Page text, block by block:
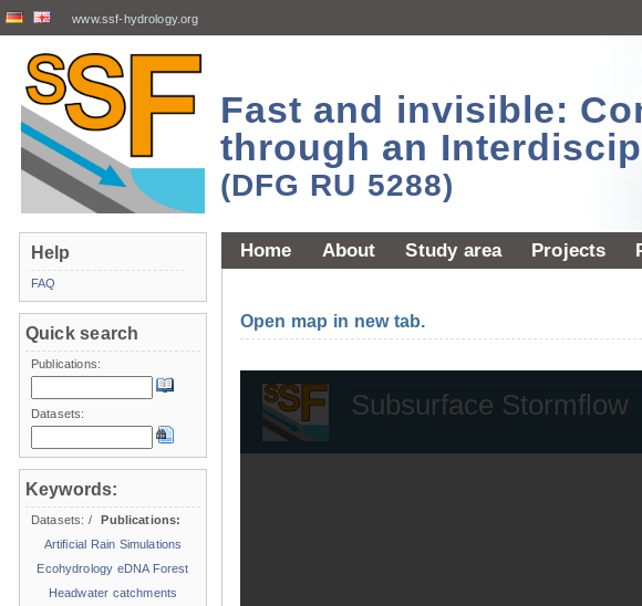
www.ssf-hydrology.org
Fast and invisible:
through an
(DFG RU 5288)
Home About Study area Projects
Open map in new tab.
Help
FAQ
Quick search
Publications:
Datasets:
Keywords:
Datasets: /
Publications:
Artificial Rain Simulations
Ecohydrology eDNA Forest
Headwater catchments